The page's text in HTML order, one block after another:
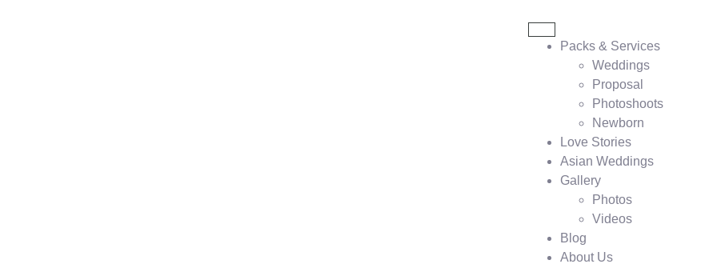
Packs & Services
Weddings
Proposal
Photoshoots
Newborn
Love Stories
Asian Weddings
Gallery
Photos
Videos
Blog
About Us